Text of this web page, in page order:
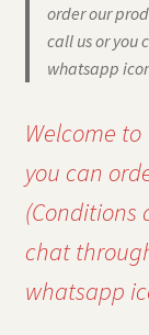
order our
call us or you
whatsapp
Welcome
you can
(Conditions
chat
whatsapp